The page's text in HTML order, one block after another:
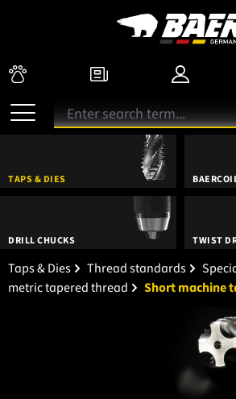
TAPS & DIES
DRILL CHUCKS TWIST
Taps & Dies Thread standards
metric tapered thread
Short machine